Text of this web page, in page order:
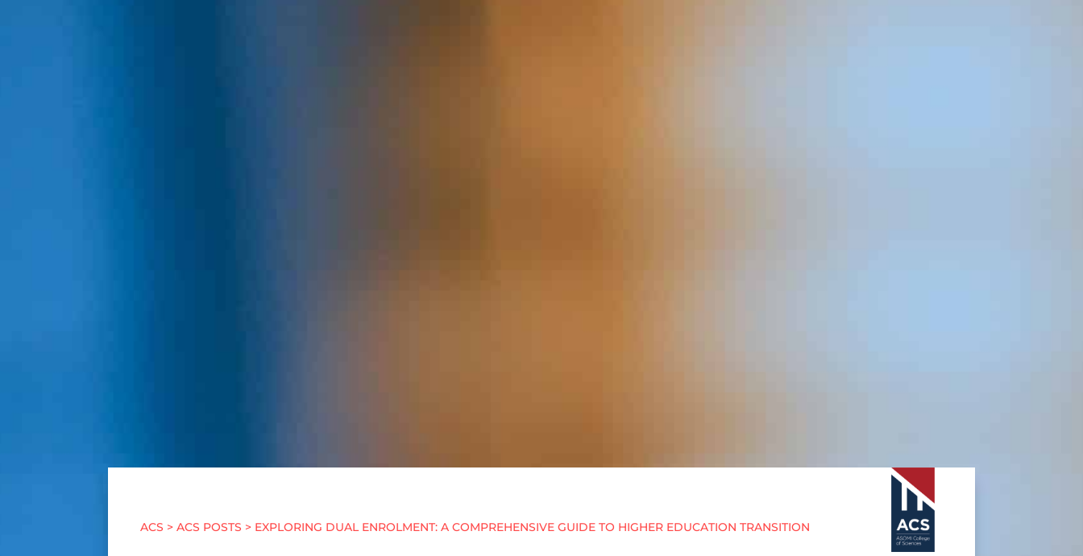
ACS >ACS POSTS > EXPLORING DUAL ENROLMENT: A COMPREHENSIVE GUIDE TO HIGHER EDUCATION TRANSITION